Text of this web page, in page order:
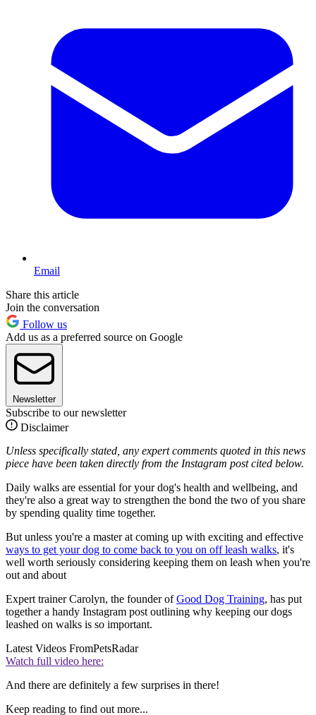
Email
Share this article
Join the conversation
Follow us
Add us as a preferred source on Google
Newsletter
Subscribe to our newsletter
Disclaimer
Unless specifically stated, any expert comments quoted in this news
piece have been taken directly from the Instagram post cited below.
Daily walks are essential for your dog's health and wellbeing, and
they're also a great way to strengthen the bond the two of you share
by spending quality time together.
But unless you're a master at coming up with exciting and effective
ways to get your dog to come back to you on off leash walks, it's
well worth seriously considering keeping them on leash when you're
out and about
Expert trainer Carolyn, the founder ofGood Dog Training, has put
together a handy Instagram post outlining why keeping our dogs
leashed on walks is so important.
Latest Videos FromPetsRadar
Watch full video here:
And there are definitely a few surprises in there!
Keep reading to find out more...